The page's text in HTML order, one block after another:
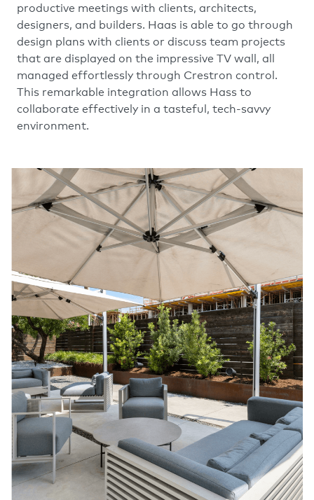
productive meetings with clients, architects,
designers, and builders. Haas is able to go through
design plans with clients or discuss team projects
that are displayed on the impressive TV wall, all
managed effortlessly through Crestron control.
This remarkable integration allows Hass to
collaborate effectively in a tasteful, tech-savvy
environment.